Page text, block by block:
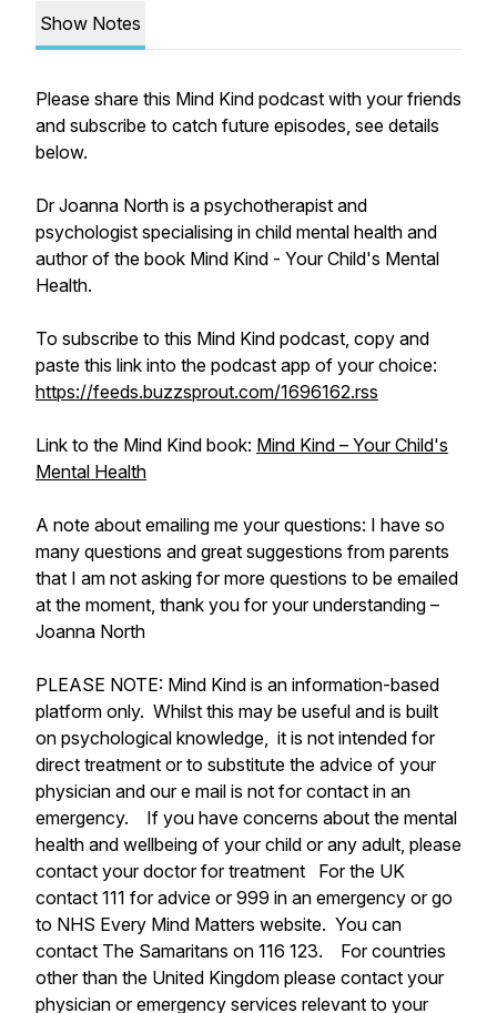
Show Notes
Please share this Mind Kind podcast with your friends
and subscribe to catch future episodes, see details
below.
Dr Joanna North is a psychotherapist and
psychologist specialising in child mental health and
author of the book Mind Kind - Your Child's Mental
Health.
To subscribe to this Mind Kind podcast, copy and
paste this link into the podcast app of your choice:
https://feeds.buzzsprout.com/1696162.rss
Link to the Mind Kind book: Mind Kind – Your Child's
Mental Health
A note about emailing me your questions: I have so
many questions and great suggestions from parents
that I am not asking for more questions to be emailed
at the moment, thank you for your understanding –
Joanna North
PLEASE NOTE: Mind Kind is an information-based
platform only. Whilst this may be useful and is built
on psychological knowledge, it is not intended for
direct treatment or to substitute the advice of your
physician and our e mail is not for contact in an
emergency. If you have concerns about the mental
health and wellbeing of your child or any adult, please
contact your doctor for treatment For the UK
contact 111 for advice or 999 in an emergency or go
to NHS Every Mind Matters website. You can
contact The Samaritans on 116 123. For countries
other than the United Kingdom please contact your
physician or emergency services relevant to your